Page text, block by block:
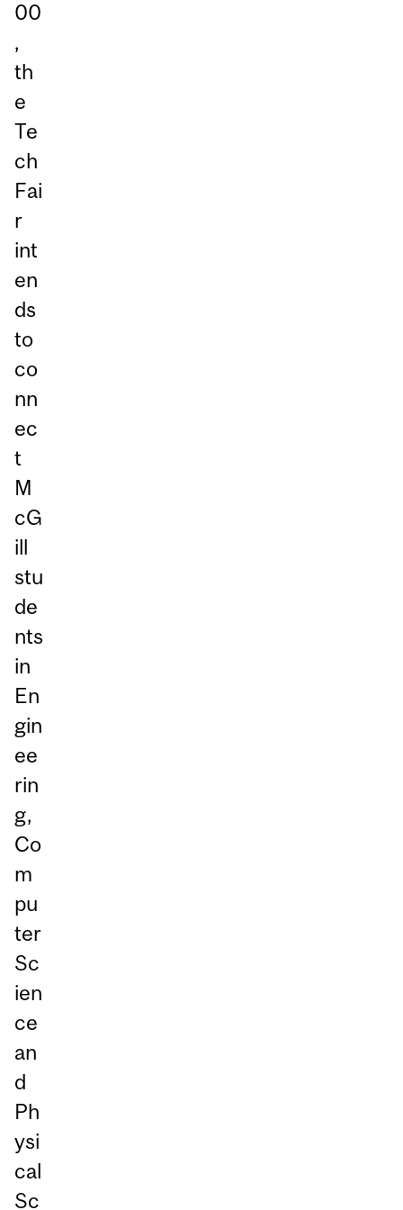
00
,
th
e
Te
ch
Fai
r
int
en
ds
to
co
nn
ec
t
M
cG
ill
stu
de
nts
in
En
gin
ee
rin
g,
Co
m
pu
ter
Sc
ien
ce
an
d
Ph
ysi
cal
Sc